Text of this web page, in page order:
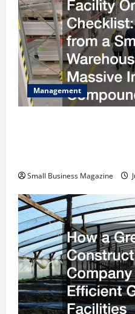
Management
Small Business Magazine